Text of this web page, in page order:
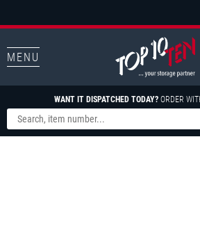
MENU
WANT IT DISPATCHED TODAY? ORDER